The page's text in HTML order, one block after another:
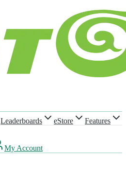
Leaderboards eStore
Features
My Account